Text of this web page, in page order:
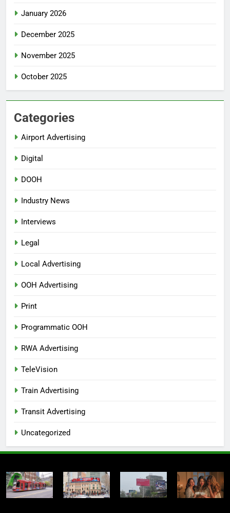
January 2026
December 2025
November 2025
October 2025
Categories
Airport Advertising
Digital
DOOH
Industry News
Interviews
Legal
Local Advertising
OOH Advertising
Print
Programmatic OOH
RWA Advertising
TeleVision
Train Advertising
Transit Advertising
Uncategorized